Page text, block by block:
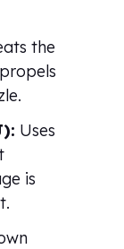
the
Uses
is